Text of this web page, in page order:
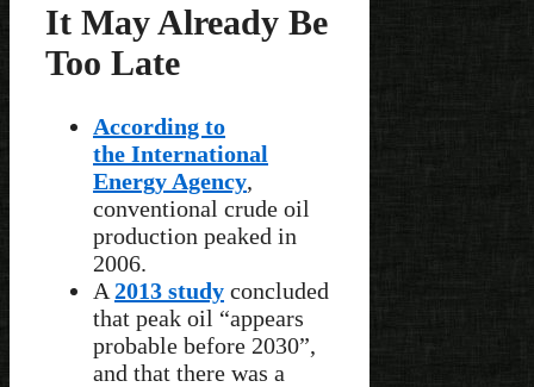
It May Already Be
Too Late
According to
the International
Energy Agency,
conventional crude oil
production peaked in
2006.
A 2013 study concluded
that peak oil “appears
probable before 2030”,
and that there was a